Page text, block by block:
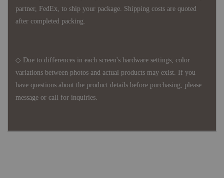
partner, FedEx, to ship your package. Shipping costs are quoted
after completed packing.
◇ Due to differences in each screen's hardware settings, color
variations between photos and actual products may exist. If you
have questions about the product details before purchasing, please
message or call for inquiries.